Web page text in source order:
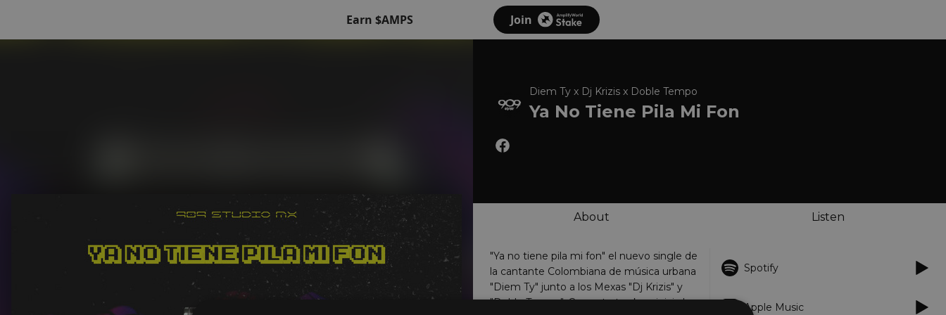
Earn $AMPS Join
Diem Ty x Dj Krizis x Doble Tempo
Ya No Tiene Pila Mi Fon
About Listen
"Ya no tiene pila mi fon" el nuevo single de
la cantante Colombiana de música urbana
"Diem Ty" junto a los Mexas "Dj Krizis" y
"Doble Tempo". Con este track se inicia la
Spotify
Apple Music